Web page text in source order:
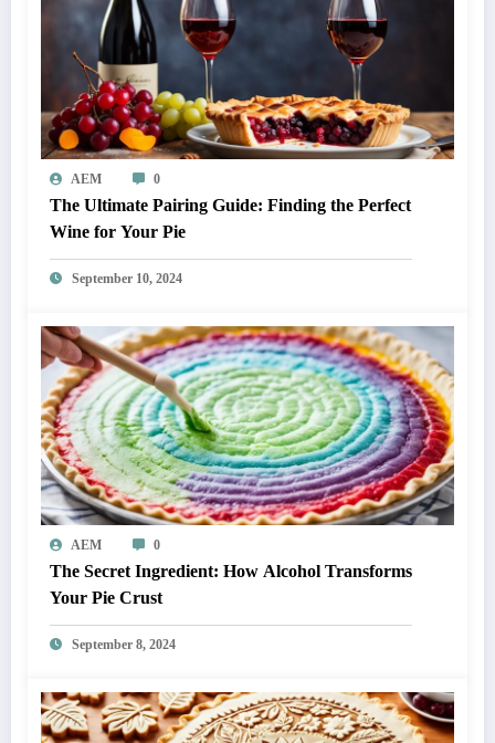
AEM 0
The Ultimate Pairing Guide: Finding the Perfect
Wine for Your Pie
September 10, 2024
AEM 0
The Secret Ingredient: How Alcohol Transforms
Your Pie Crust
September 8, 2024